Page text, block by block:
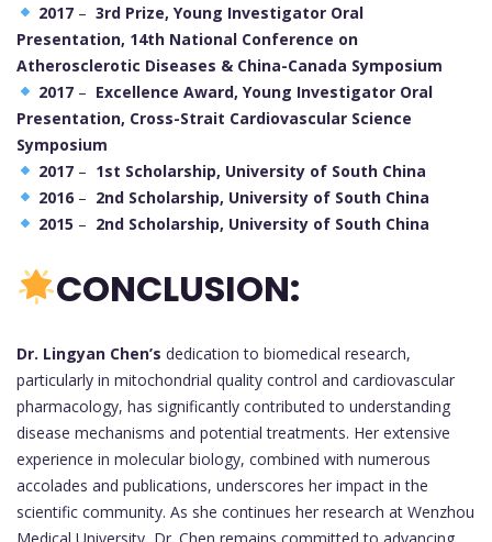
2017– 3rd Prize, Young Investigator Oral
Presentation, 14th National Conference on
Atherosclerotic Diseases & China-Canada Symposium
2017– Excellence Award, Young Investigator Oral
Presentation, Cross-Strait Cardiovascular Science
Symposium
2017– 1st Scholarship, University of South China
2016– 2nd Scholarship, University of South China
2015 – 2nd Scholarship, University of South China
CONCLUSION:
Dr. Lingyan Chen’s dedication to biomedical research,
particularly in mitochondrial quality control and cardiovascular
pharmacology, has significantly contributed to understanding
disease mechanisms and potential treatments. Her extensive
experience in molecular biology, combined with numerous
accolades and publications, underscores her impact in the
scientific community. As she continues her research at Wenzhou